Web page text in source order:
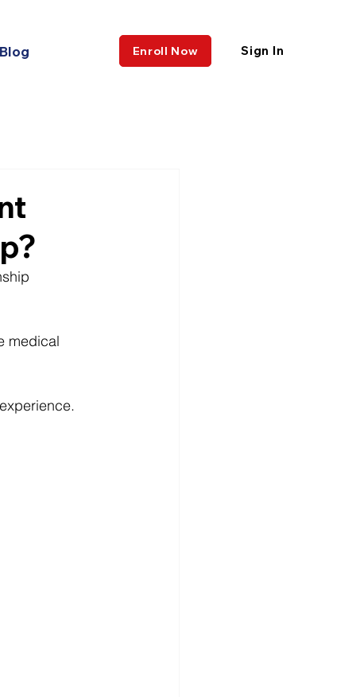
Blog Enroll Now Sign In
medical